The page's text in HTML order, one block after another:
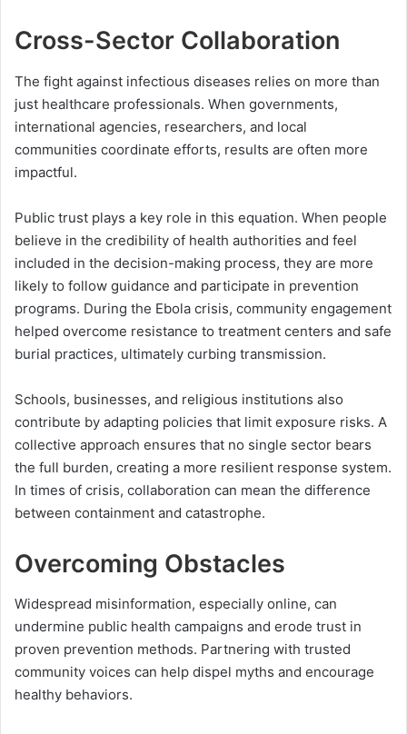
Cross-Sector Collaboration
The fight against infectious diseases relies on more than
just healthcare professionals. When governments,
international agencies, researchers, and local
communities coordinate efforts, results are often more
impactful.
Public trust plays a key role in this equation. When people
believe in the credibility of health authorities and feel
included in the decision-making process, they are more
likely to follow guidance and participate in prevention
programs. During the Ebola crisis, community engagement
helped overcome resistance to treatment centers and safe
burial practices, ultimately curbing transmission.
Schools, businesses, and religious institutions also
contribute by adapting policies that limit exposure risks. A
collective approach ensures that no single sector bears
the full burden, creating a more resilient response system.
In times of crisis, collaboration can mean the difference
between containment and catastrophe.
Overcoming Obstacles
Widespread misinformation, especially online, can
undermine public health campaigns and erode trust in
proven prevention methods. Partnering with trusted
community voices can help dispel myths and encourage
healthy behaviors.